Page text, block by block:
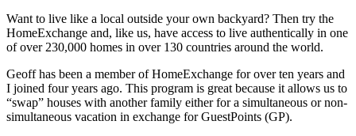
Want to live like a local outside your own backyard? Then try the
HomeExchange and, like us, have access to live authentically in one
of over 230,000 homes in over 130 countries around the world.
Geoff has been a member of HomeExchange for over ten years and
I joined four years ago. This program is great because it allows us to
“swap” houses with another family either for a simultaneous or non-
simultaneous vacation in exchange for GuestPoints (GP).